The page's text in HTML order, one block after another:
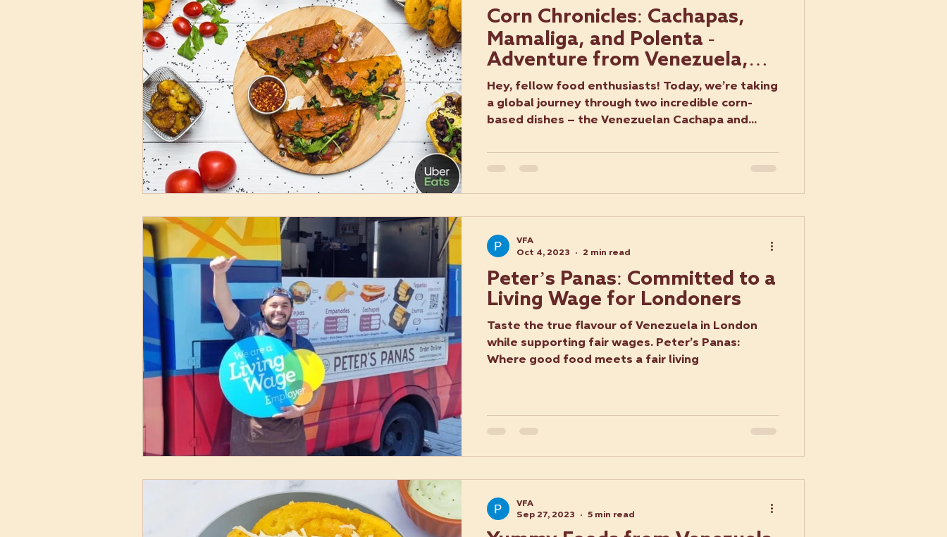
Corn Chronicles: Cachapas,
Mamaliga, and Polenta -
Adventure from Venezuela,
Romania, and Italy
Hey, fellow food enthusiasts! Today, we’re taking
a global journey through two incredible corn-
based dishes – the Venezuelan Cachapa and...
Peter’s Panas: Committed to a
Living Wage for Londoners
Taste the true flavour of Venezuela in London
while supporting fair wages. Peter’s Panas:
Where good food meets a fair living
VFA
Oct 4, 2023
2 min read
VFA
Sep 27, 2023
5 min read